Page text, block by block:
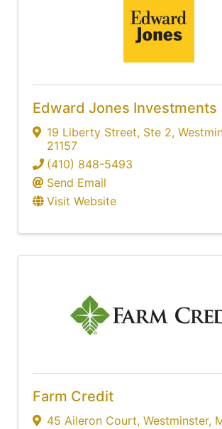
Edward Jones Investments
19 Liberty Street, Ste 2,
21157
(410) 848-5493
Send Email
Visit Website
Farm Credit
45 Aileron Court, Westminster,